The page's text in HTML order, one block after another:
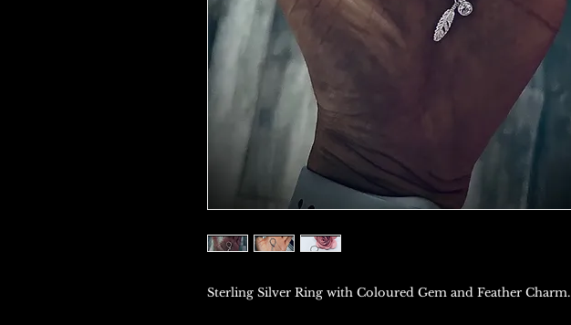
Sterling Silver Ring with Coloured Gem and Feather Charm.